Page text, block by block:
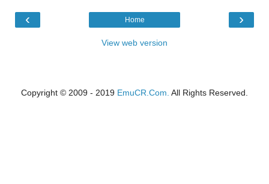
‹ ›
Home
View web version
Copyright © 2009 - 2019 EmuCR.Com. All Rights Reserved.